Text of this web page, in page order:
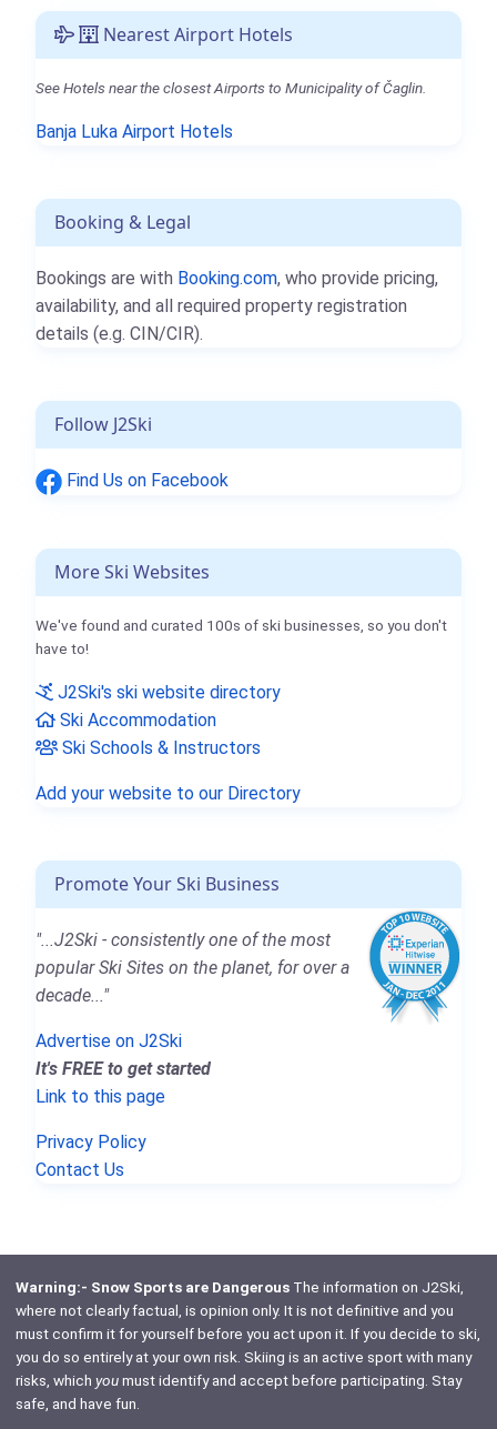
Nearest Airport Hotels
See Hotels near the closest Airports to Municipality of Čaglin.
Banja Luka Airport Hotels
Booking & Legal
Bookings are with Booking.com, who provide pricing,
availability, and all required property registration
details (e.g. CIN/CIR).
Follow J2Ski
Find Us on Facebook
More Ski Websites
We've found and curated 100s of ski businesses, so you don't
have to!
J2Ski's ski website directory
Ski Accommodation
Ski Schools & Instructors
Add your website to our Directory
Promote Your Ski Business
"...J2Ski - consistently one of the most
popular Ski Sites on the planet, for over a
decade..."
Advertise on J2Ski
It's FREE to get started
Link to this page
Privacy Policy
Contact Us
Warning:- Snow Sports are DangerousThe information on J2Ski,
where not clearly factual, is opinion only. It is not definitive and you
must confirm it for yourself before you act upon it. If you decide to ski,
you do so entirely at your own risk. Skiing is an active sport with many
risks, which youmust identify and accept before participating. Stay
safe, and have fun.